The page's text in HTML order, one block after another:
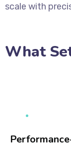
scale with
What